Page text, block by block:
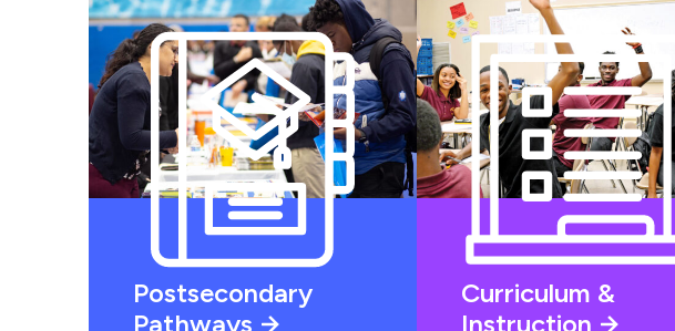
Postsecondary
Pathways
Curriculum &
Instruction